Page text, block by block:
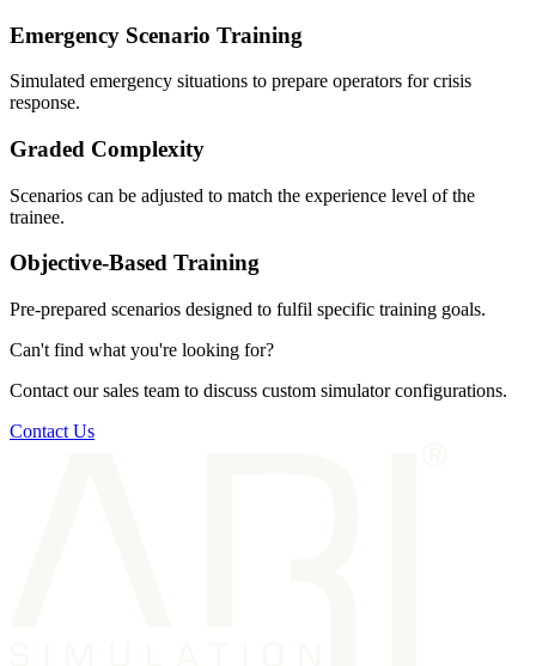
Emergency Scenario Training
Simulated emergency situations to prepare operators for crisis
response.
Graded Complexity
Scenarios can be adjusted to match the experience level of the
trainee.
Objective-Based Training
Pre-prepared scenarios designed to fulfil specific training goals.
Can't find what you're looking for?
Contact our sales team to discuss custom simulator configurations.
Contact Us